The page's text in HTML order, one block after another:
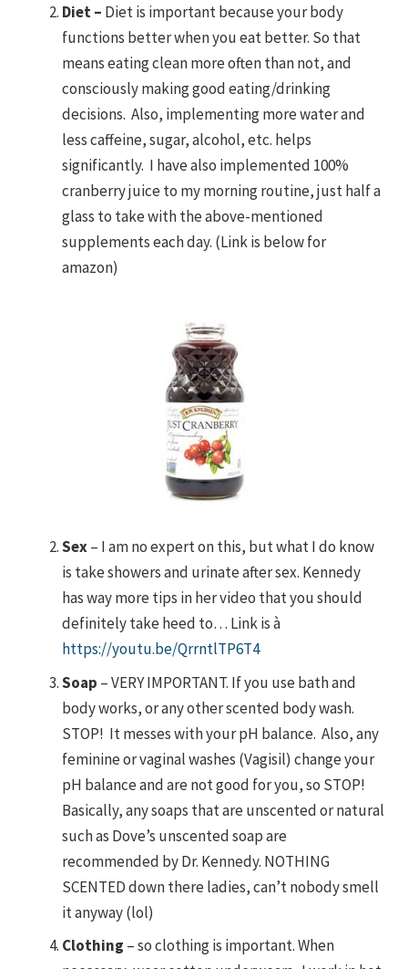
Diet – Diet is important because your body
functions better when you eat better. So that
means eating clean more often than not, and
consciously making good eating/drinking
decisions. Also, implementing more water and
less caffeine, sugar, alcohol, etc. helps
significantly. I have also implemented 100%
cranberry juice to my morning routine, just half a
glass to take with the above-mentioned
supplements each day. (Link is below for
amazon)
Sex– I am no expert on this, but what I do know
is take showers and urinate after sex. Kennedy
has way more tips in her video that you should
definitely take heed to… Link is à
https://youtu.be/QrrntlTP6T4
Soap – VERY IMPORTANT. If you use bath and
body works, or any other scented body wash.
STOP! It messes with your pH balance. Also, any
feminine or vaginal washes (Vagisil) change your
pH balance and are not good for you, so STOP!
Basically, any soaps that are unscented or natural
such as Dove’s unscented soap are
recommended by Dr. Kennedy. NOTHING
SCENTED down there ladies, can’t nobody smell
it anyway (lol)
Clothing – so clothing is important. When